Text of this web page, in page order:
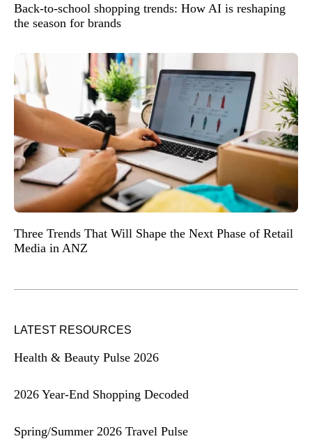
Back-to-school shopping trends: How AI is reshaping
the season for brands
Three Trends That Will Shape the Next Phase of Retail
Media in ANZ
LATEST RESOURCES
Health & Beauty Pulse 2026
2026 Year-End Shopping Decoded
Spring/Summer 2026 Travel Pulse